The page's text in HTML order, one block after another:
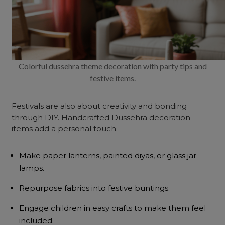
Colorful dussehra theme decoration with party tips and
festive items.
Festivals are also about creativity and bonding
through DIY. Handcrafted Dussehra decoration
items add a personal touch.
Make paper lanterns, painted diyas, or glass jar
lamps.
Repurpose fabrics into festive buntings.
Engage children in easy crafts to make them feel
included.